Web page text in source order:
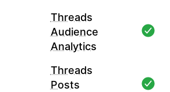
Threads
Audience
Analytics
Threads
Posts